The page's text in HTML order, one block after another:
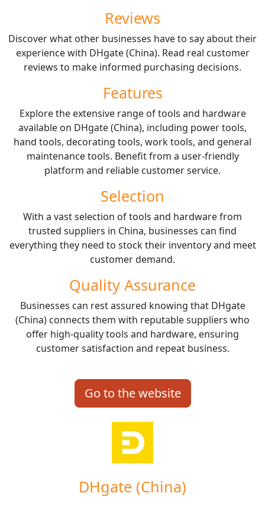
Reviews
Discover what other businesses have to say about their
experience with DHgate (China). Read real customer
reviews to make informed purchasing decisions.
Features
Explore the extensive range of tools and hardware
available on DHgate (China), including power tools,
hand tools, decorating tools, work tools, and general
maintenance tools. Benefit from a user-friendly
platform and reliable customer service.
Selection
With a vast selection of tools and hardware from
trusted suppliers in China, businesses can find
everything they need to stock their inventory and meet
customer demand.
Quality Assurance
Businesses can rest assured knowing that DHgate
(China) connects them with reputable suppliers who
offer high-quality tools and hardware, ensuring
customer satisfaction and repeat business.
Go to the website
DHgate (China)